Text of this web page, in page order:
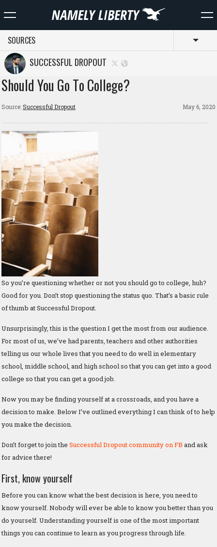
SOURCES
SUCCESSFUL DROPOUT
Should You Go To College?
Source:Successful Dropout May 6, 2020
So you’re questioning whether or not you should go to college, huh?
Good for you. Don’t stop questioning the status quo. That’s a basic rule
of thumb at Successful Dropout.
Unsurprisingly, this is the question I get the most from our audience.
For most of us, we’ve had parents, teachers and other authorities
telling us our whole lives that you need to do well in elementary
school, middle school, and high school so that you can get into a good
college so that you can get a good job.
Now you may be finding yourself at a crossroads, and you have a
decision to make. Below I’ve outlined everything I can think of to help
you make the decision.
Don’t forget to join the Successful Dropout community on FB and ask
for advice there!
First, know yourself
Before you can know what the best decision is here, you need to
know yourself. Nobody will ever be able to know you better than you
do yourself. Understanding yourself is one of the most important
things you can continue to learn as you progress through life.